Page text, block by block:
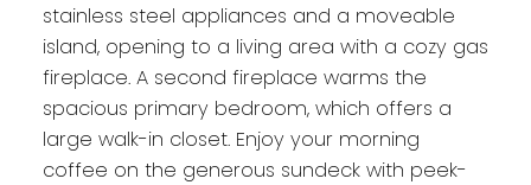
stainless steel appliances and a moveable
island, opening to a living area with a cozy gas
fireplace. A second fireplace warms the
spacious primary bedroom, which offers a
large walk-in closet. Enjoy your morning
coffee on the generous sundeck with peek-